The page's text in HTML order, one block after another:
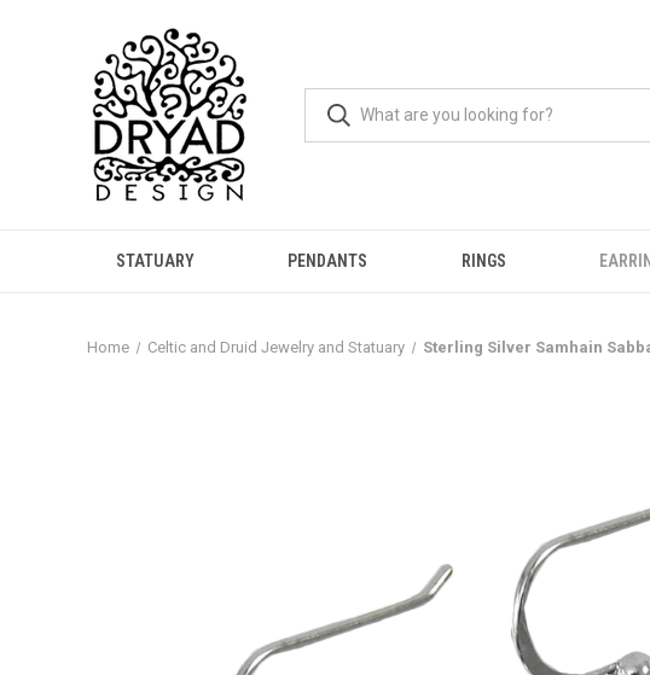
STATUARY PENDANTS RINGS
Home Celtic and Druid Jewelry and Statuary Sterling Silver Samhain